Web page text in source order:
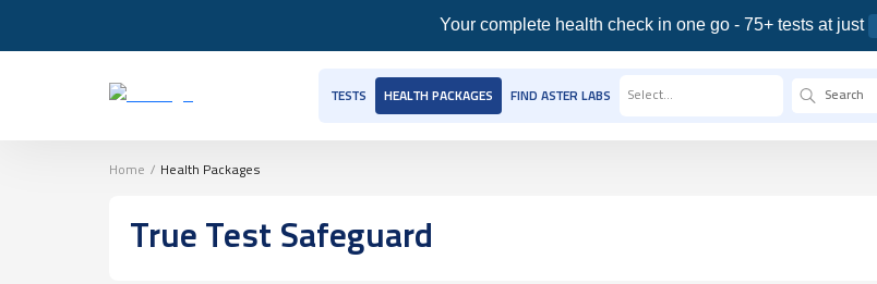
Your complete health check in one go - 75+ tests at just
TESTS HEALTH PACKAGES FIND ASTER LABS Select...
Home / Health Packages
True Test Safeguard